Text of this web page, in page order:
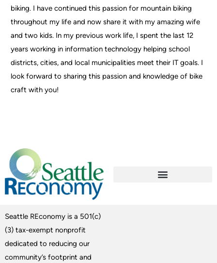
biking. I have continued this passion for mountain biking
throughout my life and now share it with my amazing wife
and two kids. In my previous work life, I spent the last 12
years working in information technology helping school
districts, cities, and local municipalities meet their IT goals. I
look forward to sharing this passion and knowledge of bike
craft with you!
Seattle REconomy is a 501(c)
(3) tax-exempt nonprofit
dedicated to reducing our
community’s footprint and